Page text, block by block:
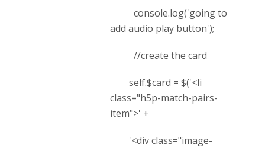
console.log('going to
add audio play button');
//create the card
self.$card = $('<li
class="h5p-match-pairs-
item">' +
'<div class="image-